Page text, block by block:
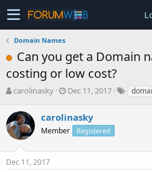
Domain Names
Can you get a Domain
costing or low cost?
T
r
e
a
s
t
carolinasky
S
r
t
a
Dec 11, 2017
carolinasky
Member Registered
Dec 11, 2017